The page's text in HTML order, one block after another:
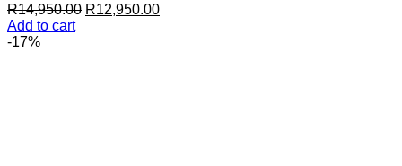
R14,950.00 Original
R12,950.00Current
Add to cart
-17%